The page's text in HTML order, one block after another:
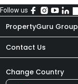
Follow us
PropertyGuru Group
About Us
Our Products
Contact Us
Newsroom
Change Country